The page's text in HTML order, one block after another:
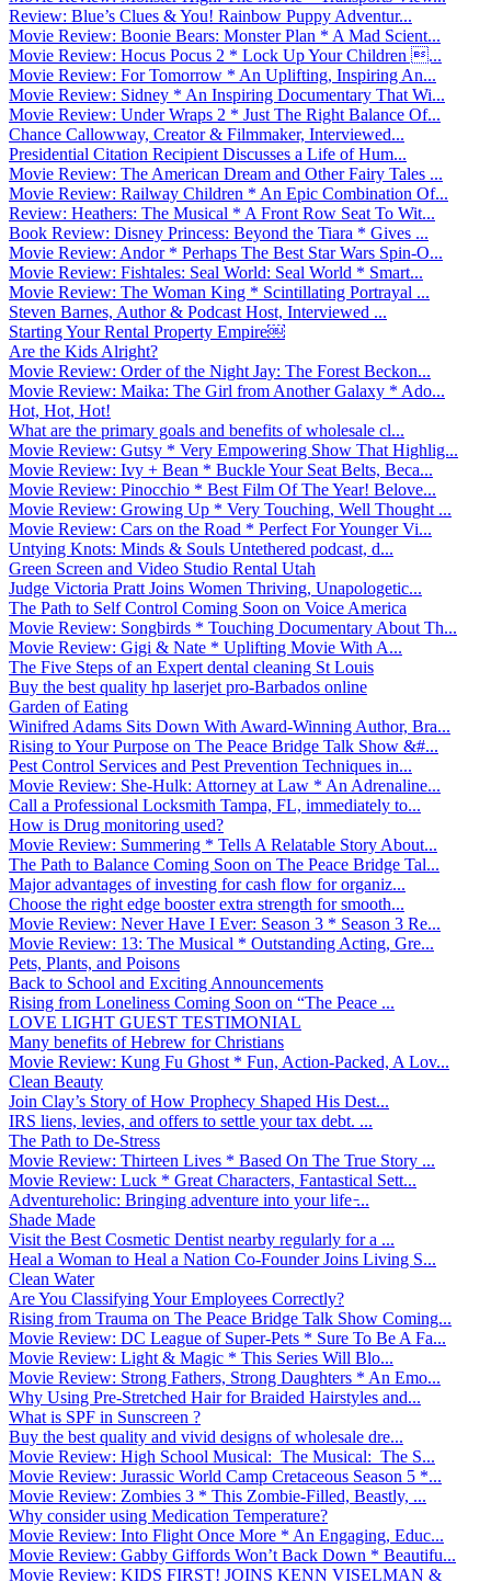
Review: Blue’s Clues & You! Rainbow Puppy Adventur...
Movie Review: Boonie Bears: Monster Plan * A Mad Scient...
Movie Review: Hocus Pocus 2 * Lock Up Your Children ...
Movie Review: For Tomorrow * An Uplifting, Inspiring An...
Movie Review: Sidney * An Inspiring Documentary That Wi...
Movie Review: Under Wraps 2 * Just The Right Balance Of...
Chance Callowway, Creator & Filmmaker, Interviewed...
Presidential Citation Recipient Discusses a Life of Hum...
Movie Review: The American Dream and Other Fairy Tales ...
Movie Review: Railway Children * An Epic Combination Of...
Review: Heathers: The Musical * A Front Row Seat To Wit...
Book Review: Disney Princess: Beyond the Tiara * Gives ...
Movie Review: Andor * Perhaps The Best Star Wars Spin-O...
Movie Review: Fishtales: Seal World: Seal World * Smart...
Movie Review: The Woman King * Scintillating Portrayal ...
Steven Barnes, Author & Podcast Host, Interviewed ...
Starting Your Rental Property Empire￼
Are the Kids Alright?
Movie Review: Order of the Night Jay: The Forest Beckon...
Movie Review: Maika: The Girl from Another Galaxy * Ado...
Hot, Hot, Hot!
What are the primary goals and benefits of wholesale cl...
Movie Review: Gutsy * Very Empowering Show That Highlig...
Movie Review: Ivy + Bean * Buckle Your Seat Belts, Beca...
Movie Review: Pinocchio * Best Film Of The Year! Belove...
Movie Review: Growing Up * Very Touching, Well Thought ...
Movie Review: Cars on the Road * Perfect For Younger Vi...
Untying Knots: Minds & Souls Untethered podcast, d...
Green Screen and Video Studio Rental Utah
Judge Victoria Pratt Joins Women Thriving, Unapologetic...
The Path to Self Control Coming Soon on Voice America
Movie Review: Songbirds * Touching Documentary About Th...
Movie Review: Gigi & Nate * Uplifting Movie With A...
The Five Steps of an Expert dental cleaning St Louis
Buy the best quality hp laserjet pro-Barbados online
Garden of Eating
Winifred Adams Sits Down With Award-Winning Author, Bra...
Rising to Your Purpose on The Peace Bridge Talk Show &#...
Pest Control Services and Pest Prevention Techniques in...
Movie Review: She-Hulk: Attorney at Law * An Adrenaline...
Call a Professional Locksmith Tampa, FL, immediately to...
How is Drug monitoring used?
Movie Review: Summering * Tells A Relatable Story About...
The Path to Balance Coming Soon on The Peace Bridge Tal...
Major advantages of investing for cash flow for organiz...
Choose the right edge booster extra strength for smooth...
Movie Review: Never Have I Ever: Season 3 * Season 3 Re...
Movie Review: 13: The Musical * Outstanding Acting, Gre...
Pets, Plants, and Poisons
Back to School and Exciting Announcements
Rising from Loneliness Coming Soon on “The Peace ...
LOVE LIGHT GUEST TESTIMONIAL
Many benefits of Hebrew for Christians
Movie Review: Kung Fu Ghost * Fun, Action-Packed, A Lov...
Clean Beauty
Join Clay’s Story of How Prophecy Shaped His Dest...
IRS liens, levies, and offers to settle your tax debt. ...
The Path to De-Stress
Movie Review: Thirteen Lives * Based On The True Story ...
Movie Review: Luck * Great Characters, Fantastical Sett...
Adventureholic: Bringing adventure into your life ̵...
Shade Made
Visit the Best Cosmetic Dentist nearby regularly for a ...
Heal a Woman to Heal a Nation Co-Founder Joins Living S...
Clean Water
Are You Classifying Your Employees Correctly?
Rising from Trauma on The Peace Bridge Talk Show Coming...
Movie Review: DC League of Super-Pets * Sure To Be A Fa...
Movie Review: Light & Magic * This Series Will Blo...
Movie Review: Strong Fathers, Strong Daughters * An Emo...
Why Using Pre-Stretched Hair for Braided Hairstyles and...
What is SPF in Sunscreen ?
Buy the best quality and vivid designs of wholesale dre...
Movie Review: High School Musical: The Musical: The S...
Movie Review: Jurassic World Camp Cretaceous Season 5 *...
Movie Review: Zombies 3 * This Zombie-Filled, Beastly, ...
Why consider using Medication Temperature?
Movie Review: Into Flight Once More * An Engaging, Educ...
Movie Review: Gabby Giffords Won’t Back Down * Beautifu...
Movie Review: KIDS FIRST! JOINS KENN VISELMAN &